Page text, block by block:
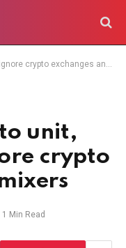
crypto exchanges and mixers
unit,
crypto
1 Min Read